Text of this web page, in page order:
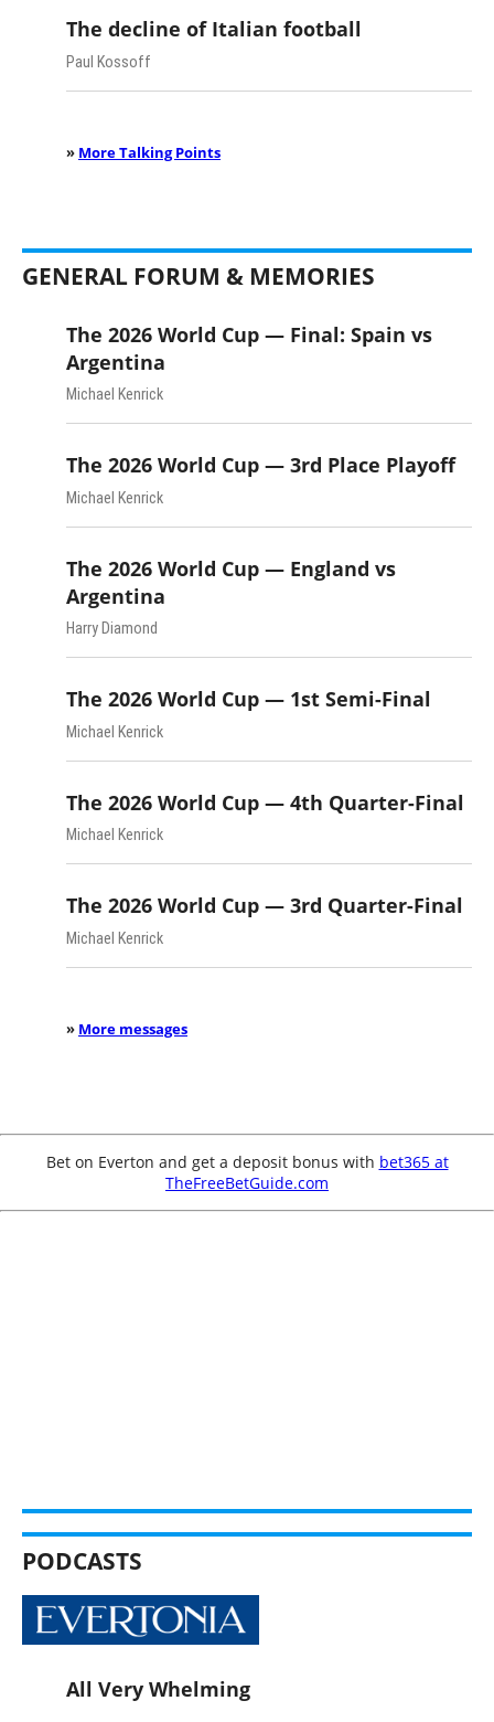
The decline of Italian football
Paul Kossoff
» More Talking Points
GENERAL FORUM & MEMORIES
The 2026 World Cup — Final: Spain vs
Argentina
Michael Kenrick
The 2026 World Cup — 3rd Place Playoff
Michael Kenrick
The 2026 World Cup — England vs
Argentina
Harry Diamond
The 2026 World Cup — 1st Semi-Final
Michael Kenrick
The 2026 World Cup — 4th Quarter-Final
Michael Kenrick
The 2026 World Cup — 3rd Quarter-Final
Michael Kenrick
» More messages
Bet on Everton and get a deposit bonus with bet365 at
TheFreeBetGuide.com
PODCASTS
All Very Whelming